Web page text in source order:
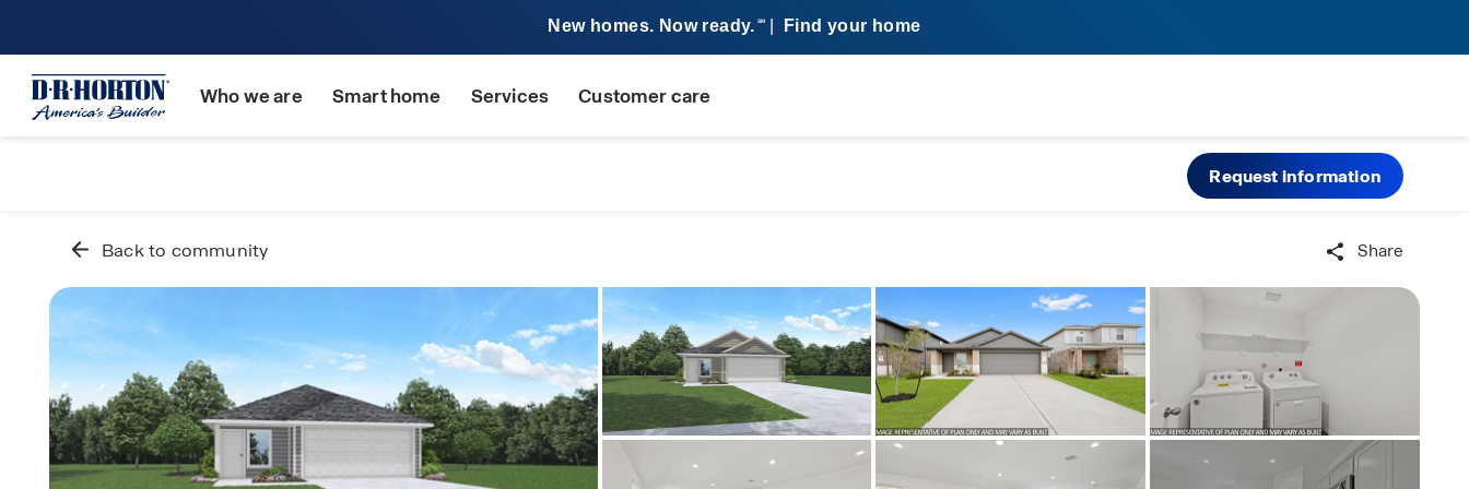
New homes. Now ready. SM Find your home
Who we are Smart home Services Customer care
Request information
Back to community Share